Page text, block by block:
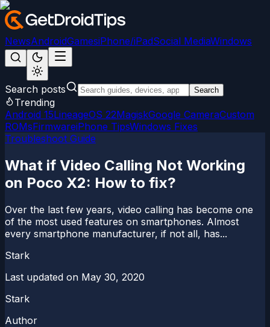
NewsAndroidGamesiPhone/iPadSocial MediaWindows
Search posts Search
Trending
Android 15LineageOS 22MagiskGoogle CameraCustom
ROMsFirmwareiPhone TipsWindows Fixes
Troubleshoot Guide
What if Video Calling Not Working
on Poco X2: How to fix?
Over the last few years, video calling has become one
of the most used features on smartphones. Almost
every smartphone manufacturer, if not all, has...
Stark
Last updated on May 30, 2020
Stark
Author